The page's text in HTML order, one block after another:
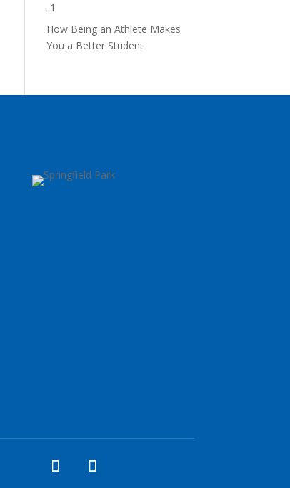
-1
How Being an Athlete Makes
You a Better Student